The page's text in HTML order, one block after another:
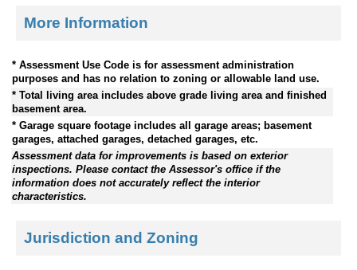
More Information
* Assessment Use Code is for assessment administration
purposes and has no relation to zoning or allowable land use.
* Total living area includes above grade living area and finished
basement area.
* Garage square footage includes all garage areas; basement
garages, attached garages, detached garages, etc.
Assessment data for improvements is based on exterior
inspections. Please contact the Assessor's office if the
information does not accurately reflect the interior
characteristics.
Jurisdiction and Zoning